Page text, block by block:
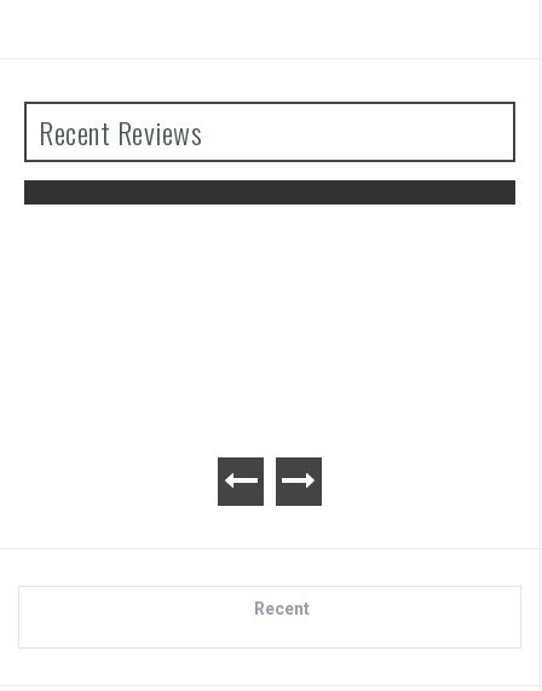
Recent Reviews
Recent